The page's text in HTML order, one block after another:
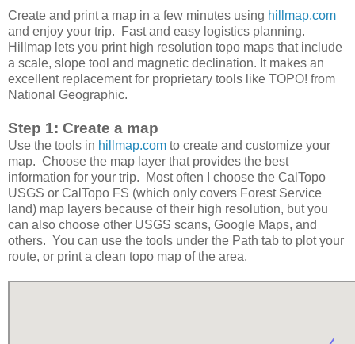
Create and print a map in a few minutes using hillmap.com
and enjoy your trip. Fast and easy logistics planning.
Hillmap lets you print high resolution topo maps that include
a scale, slope tool and magnetic declination. It makes an
excellent replacement for proprietary tools like TOPO! from
National Geographic.
Step 1: Create a map
Use the tools in hillmap.com to create and customize your
map. Choose the map layer that provides the best
information for your trip. Most often I choose the CalTopo
USGS or CalTopo FS (which only covers Forest Service
land) map layers because of their high resolution, but you
can also choose other USGS scans, Google Maps, and
others. You can use the tools under the Path tab to plot your
route, or print a clean topo map of the area.